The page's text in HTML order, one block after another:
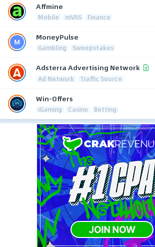
Affmine
Mobile mVAS Finance
MoneyPulse
Gambling Sweepstakes
Adsterra Advertising Network
Ad Network Traffic Source
Win-Offers
iGaming Casino Betting